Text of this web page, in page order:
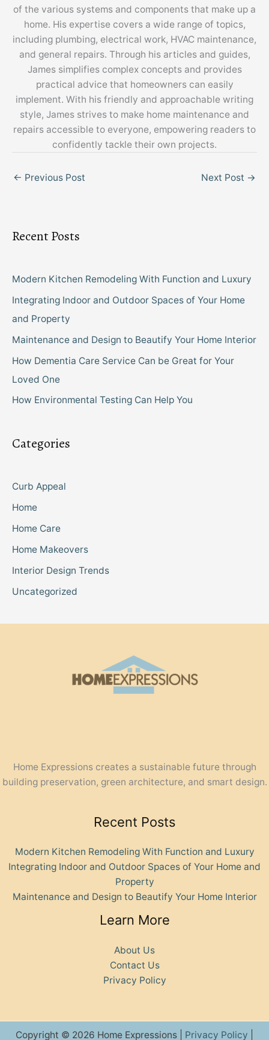
of the various systems and components that make up a
home. His expertise covers a wide range of topics,
including plumbing, electrical work, HVAC maintenance,
and general repairs. Through his articles and guides,
James simplifies complex concepts and provides
practical advice that homeowners can easily
implement. With his friendly and approachable writing
style, James strives to make home maintenance and
repairs accessible to everyone, empowering readers to
confidently tackle their own projects.
← Previous Post Next Post →
Recent Posts
Modern Kitchen Remodeling With Function and Luxury
Integrating Indoor and Outdoor Spaces of Your Home
and Property
Maintenance and Design to Beautify Your Home Interior
How Dementia Care Service Can be Great for Your
Loved One
How Environmental Testing Can Help You
Categories
Curb Appeal
Home
Home Care
Home Makeovers
Interior Design Trends
Uncategorized
Home Expressions creates a sustainable future through
building preservation, green architecture, and smart design.
Recent Posts
Modern Kitchen Remodeling With Function and Luxury
Integrating Indoor and Outdoor Spaces of Your Home and
Property
Maintenance and Design to Beautify Your Home Interior
Learn More
About Us
Contact Us
Privacy Policy
Copyright © 2026 Home Expressions | Privacy Policy